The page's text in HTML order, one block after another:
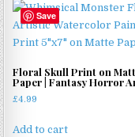
Save
Floral Skull Print on
Paper | Fantasy Horror
£4.99
Add to cart